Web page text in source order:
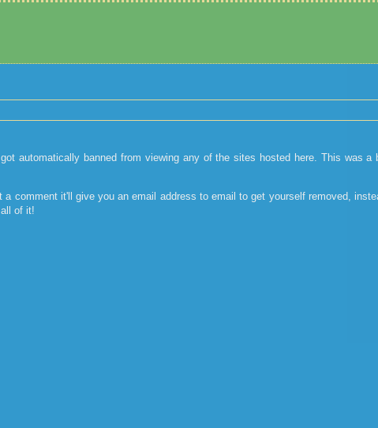
automatically banned from viewing any of the sites hosted here. This was
it'll give you an email address to email to get yourself removed,
of it!